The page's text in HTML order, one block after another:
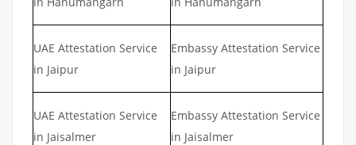
UAE Attestation Service
in Jaipur
Embassy Attestation Service
in Jaipur
UAE Attestation Service
in Jaisalmer
Embassy Attestation Service
in Jaisalmer